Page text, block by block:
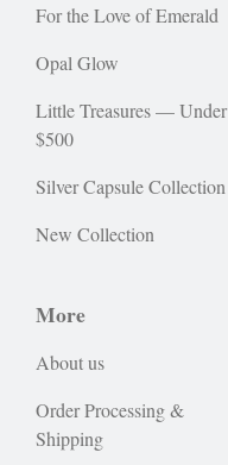
For the Love of Emerald
Opal Glow
Little Treasures — Under
$500
Silver Capsule Collection
New Collection
More
About us
Order Processing &
Shipping